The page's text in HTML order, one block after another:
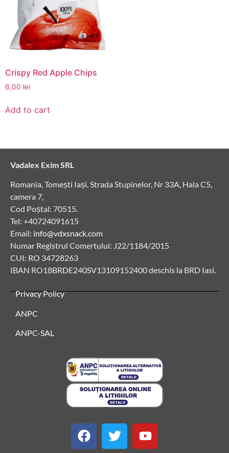
Crispy Red Apple Chips
6,00 lei
Add to cart
Vadalex Exim SRL
Romania, Tomești Iași. Strada Stupinelor, Nr 33A, Hala C5,
camera 7,
Cod Poștal: 70515.
Tel: +40724091615
Email: info@vdxsnack.com
Numar Registrul Comertului: J22/1184/2015
CUI: RO 34728263
IBAN RO18BRDE240SV13109152400 deschis la BRD Iasi.
Privacy Policy
ANPC
ANPC-SAL